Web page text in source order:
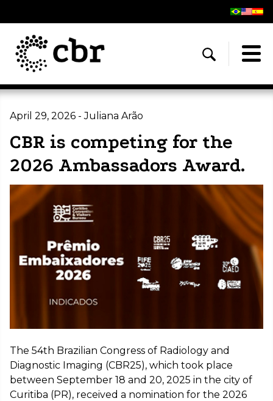
April 29, 2026 - Juliana Arão
CBR is competing for the
2026 Ambassadors Award.
The 54th Brazilian Congress of Radiology and
Diagnostic Imaging (CBR25), which took place
between September 18 and 20, 2025 in the city of
Curitiba (PR), received a nomination for the 2026